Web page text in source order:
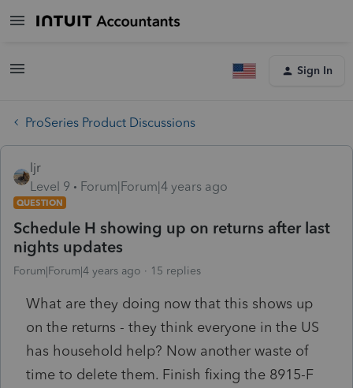
Sign In
ProSeries Product Discussions
ljr
Level 9
Forum|Forum|4 years ago
QUESTION
Schedule H showing up on returns after last
nights updates
Forum|Forum|4 years ago 15 replies
What are they doing now that this shows up
on the returns - they think everyone in the US
has household help? Now another waste of
time to delete them. Finish fixing the 8915-F